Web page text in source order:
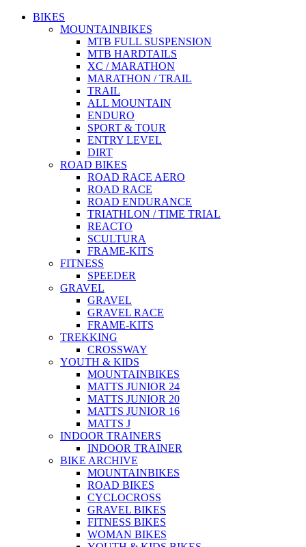
BIKES
MOUNTAINBIKES
MTB FULL SUSPENSION
MTB HARDTAILS
XC / MARATHON
MARATHON / TRAIL
TRAIL
ALL MOUNTAIN
ENDURO
SPORT & TOUR
ENTRY LEVEL
DIRT
ROAD BIKES
ROAD RACE AERO
ROAD RACE
ROAD ENDURANCE
TRIATHLON / TIME TRIAL
REACTO
SCULTURA
FRAME-KITS
FITNESS
SPEEDER
GRAVEL
GRAVEL
GRAVEL RACE
FRAME-KITS
TREKKING
CROSSWAY
YOUTH & KIDS
MOUNTAINBIKES
MATTS JUNIOR 24
MATTS JUNIOR 20
MATTS JUNIOR 16
MATTS J
INDOOR TRAINERS
INDOOR TRAINER
BIKE ARCHIVE
MOUNTAINBIKES
ROAD BIKES
CYCLOCROSS
GRAVEL BIKES
FITNESS BIKES
WOMAN BIKES